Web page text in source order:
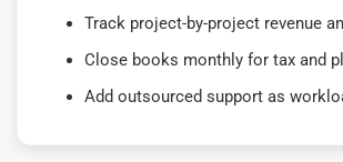
Track project-by-project revenue
Close books monthly for tax and
Add outsourced support as